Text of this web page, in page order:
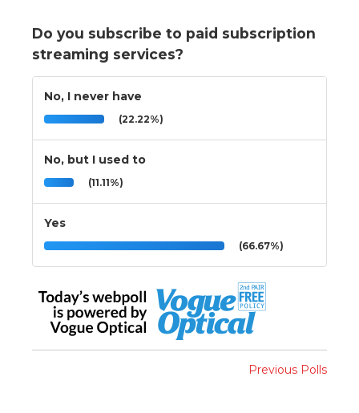
Do you subscribe to paid subscription
streaming services?
No, I never have
(22.22%)
No, but I used to
(11.11%)
Yes
(66.67%)
Previous Polls